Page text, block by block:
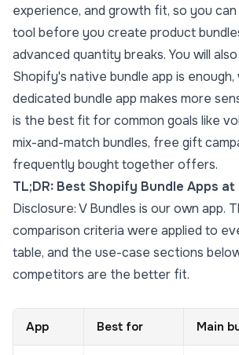
experience, and growth fit, so you
tool before you create product
advanced quantity breaks. You will
Shopify's native bundle app is enough,
dedicated bundle app makes more
is the best fit for common goals like
mix-and-match bundles, free gift
frequently bought together offers.
TL;DR: Best Shopify Bundle Apps at
Disclosure: V Bundles is our own app.
comparison criteria were applied to
table, and the use-case sections
competitors are the better fit.
App Best for Main